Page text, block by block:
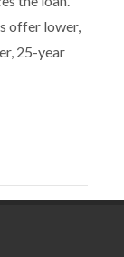
offer lower,
25-year